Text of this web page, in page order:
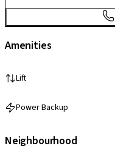
Amenities
Lift
Power Backup
Neighbourhood